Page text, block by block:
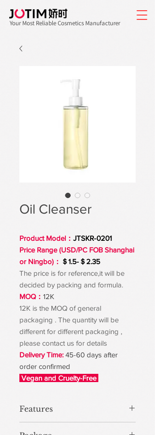
Your Most Reliable Cosmetics Manufacturer
Oil Cleanser
Product Model： JTSKR-0201
Price Range (USD/PC FOB Shanghai
or Ningbo)： ＄1.5-＄2.35
The price is for reference,it will be
decided by packing and formula.
MOQ： 12K
12K is the MOQ of general
packaging . The quantity will be
different for different packaging ,
please contact us for details
Delivery Time: 45-60 days after
order confirmed
Vegan and Cruelty-Free
Features